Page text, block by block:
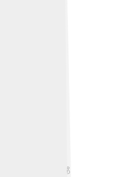
and interesting! 💰